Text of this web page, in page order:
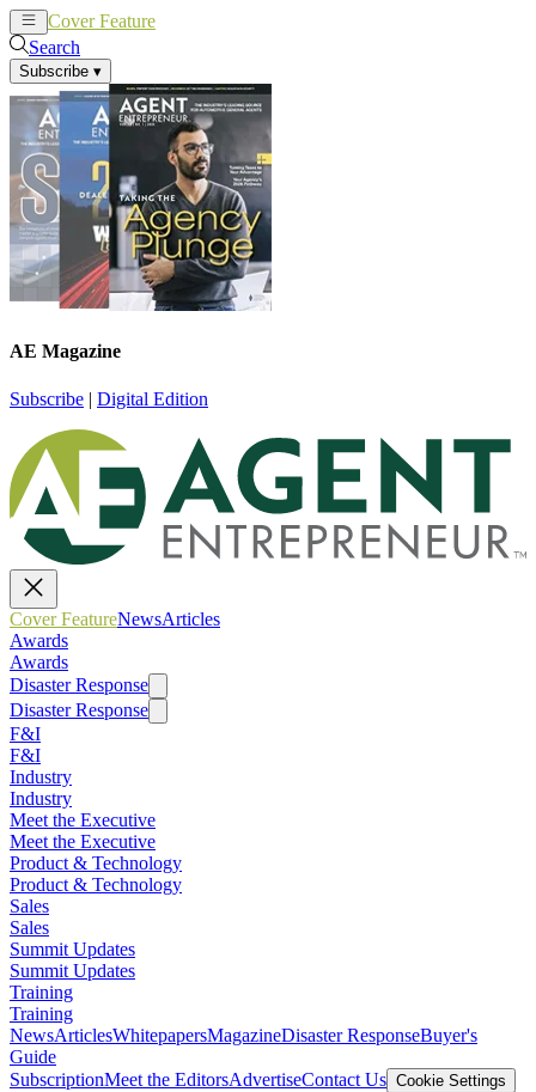
Cover Feature
Search
Subscribe ▾
AE Magazine
Subscribe | Digital Edition
Cover FeatureNewsArticles
Awards
Awards
Disaster Response
Disaster Response
F&I
F&I
Industry
Industry
Meet the Executive
Meet the Executive
Product & Technology
Product & Technology
Sales
Sales
Summit Updates
Summit Updates
Training
Training
NewsArticlesWhitepapersMagazineDisaster ResponseBuyer's
Guide
SubscriptionMeet the EditorsAdvertiseContact Us Cookie Settings